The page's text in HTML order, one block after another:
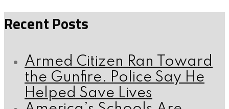
Recent Posts
Armed Citizen Ran Toward
the Gunfire. Police Say He
Helped Save Lives